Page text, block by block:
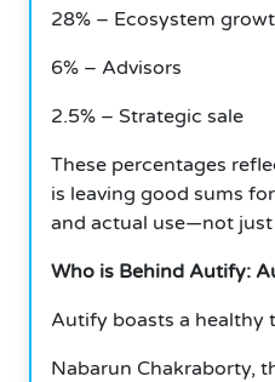
28% – Ecosystem
6% – Advisors
2.5% – Strategic sale
These percentages
is leaving good sums
and actual use—not
Who is Behind Autify:
Autify boasts a healthy
Nabarun Chakraborty,